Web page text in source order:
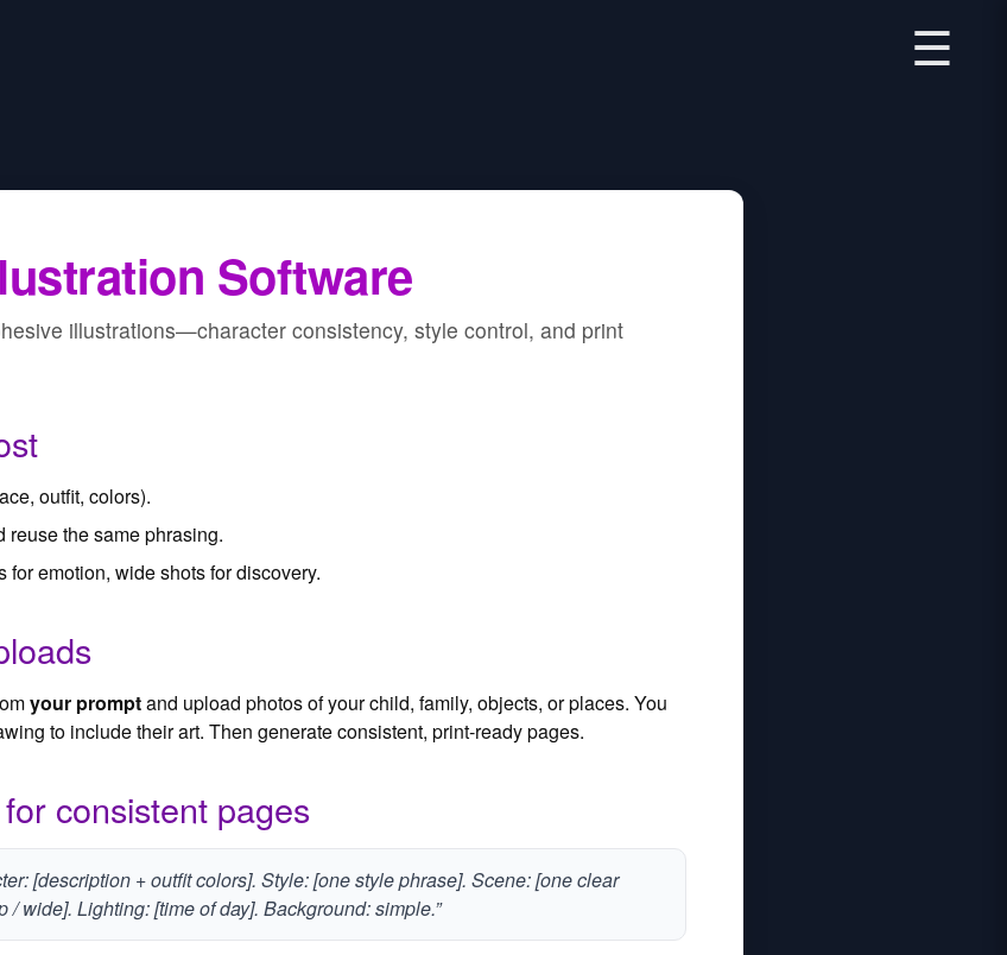
☰
Software
illustrations—character consistency, style control, and print
outfit, colors).
the same phrasing.
for emotion, wide shots for discovery.
your promptand upload photos of your child, family, objects, or places. You
to include their art. Then generate consistent, print‑ready pages.
consistent pages
[description + outfit colors]. Style: [one style phrase]. Scene: [one clear
wide]. Lighting: [time of day]. Background: simple.”